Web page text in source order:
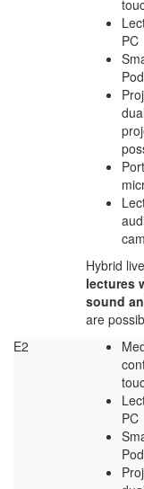
PC
dual
Hybrid live
lectures
sound
are
E2
PC